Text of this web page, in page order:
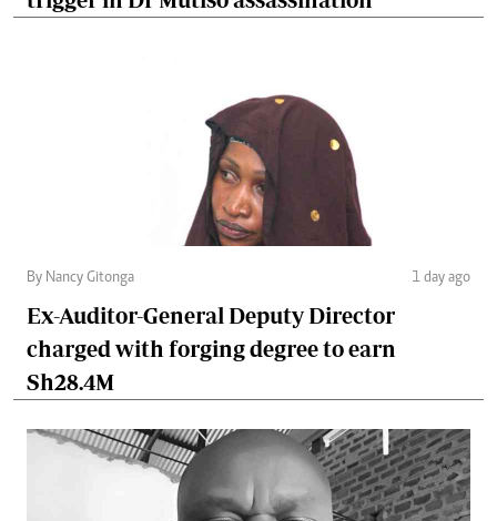
By Nancy Gitonga 1 day ago
Ex-Auditor-General Deputy Director
charged with forging degree to earn
Sh28.4M